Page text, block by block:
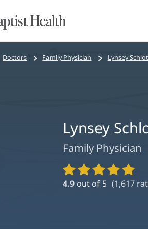
Doctors Family Physician Lynsey
Lynsey
Family Physician
Provider
Ratings
4.9 out of 5 (1,617